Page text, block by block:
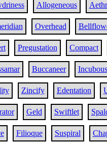
Allogeneous
Overhead
Pregustation Compact
Buccaneer Incubous
Zincify Edentation
Geld Swiftlet
Filioque Suspiral